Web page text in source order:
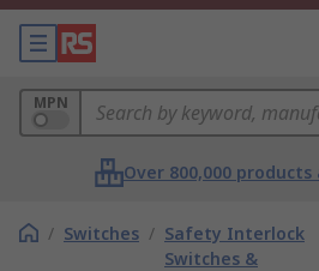
MPN
Over 800,000
/ Switches / Safety Interlock
Switches &